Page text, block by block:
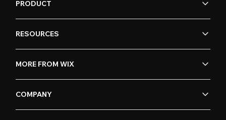
PRODUCT
RESOURCES
MORE FROM WIX
COMPANY